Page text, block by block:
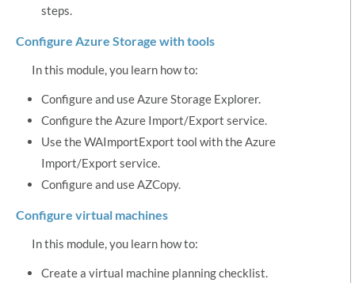
steps.
Configure Azure Storage with tools
In this module, you learn how to:
Configure and use Azure Storage Explorer.
Configure the Azure Import/Export service.
Use the WAImportExport tool with the Azure
Import/Export service.
Configure and use AZCopy.
Configure virtual machines
In this module, you learn how to:
Create a virtual machine planning checklist.